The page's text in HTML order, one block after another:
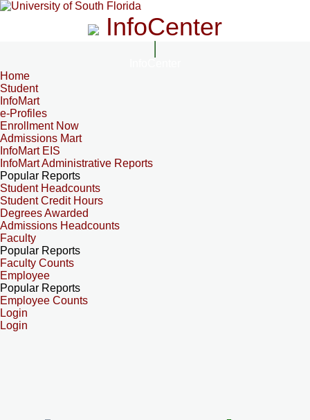
InfoCenter
Home
Student
InfoMart
e-Profiles
Enrollment Now
Admissions Mart
InfoMart EIS
InfoMart Administrative Reports
Popular Reports
Student Headcounts
Student Credit Hours
Degrees Awarded
Admissions Headcounts
Faculty
Popular Reports
Faculty Counts
Employee
Popular Reports
Employee Counts
Login
Login